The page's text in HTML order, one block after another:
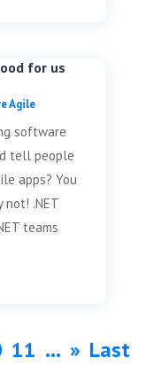
for us
Agile
software
tell people
apps? You
not! .NET
teams
11 ... » Last